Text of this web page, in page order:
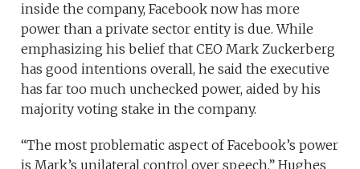
inside the company, Facebook now has more
power than a private sector entity is due. While
emphasizing his belief that CEO Mark Zuckerberg
has good intentions overall, he said the executive
has far too much unchecked power, aided by his
majority voting stake in the company.
“The most problematic aspect of Facebook’s power
is Mark’s unilateral control over speech,” Hughes